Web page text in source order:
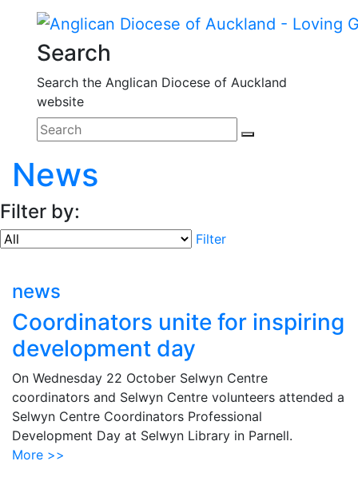
Search
Search the Anglican Diocese of Auckland
website
News
Filter by:
Filter
news
Coordinators unite for inspiring
development day
On Wednesday 22 October Selwyn Centre
coordinators and Selwyn Centre volunteers attended a
Selwyn Centre Coordinators Professional
Development Day at Selwyn Library in Parnell.
More >>